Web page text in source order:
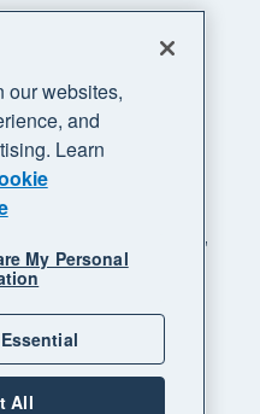
reserved. "Xero",
business supercharged"
Sitemap
our websites,
and
Learn
My Personal
All